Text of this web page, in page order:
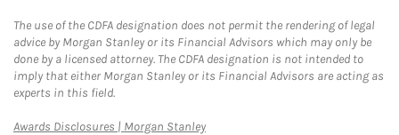
The use of the CDFA designation does not permit the rendering of legal
advice by Morgan Stanley or its Financial Advisors which may only be
done by a licensed attorney. The CDFA designation is not intended to
imply that either Morgan Stanley or its Financial Advisors are acting as
experts in this field.
Awards Disclosures | Morgan StanleyLink Opens in New Tab